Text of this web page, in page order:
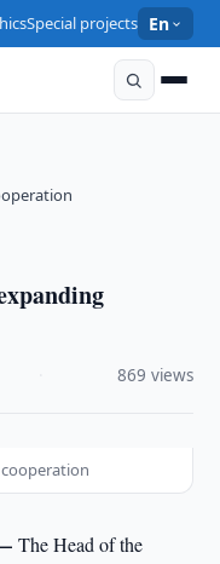
Special projects En
869 views
—The Head of the